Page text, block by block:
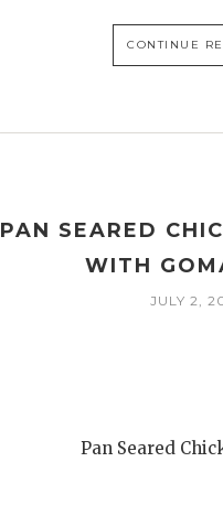
CONTINUE
PAN SEARED
WITH
JULY 2,
Pan Seared